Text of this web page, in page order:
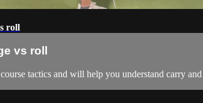
roll
vs roll
course tactics and will help you understand carry